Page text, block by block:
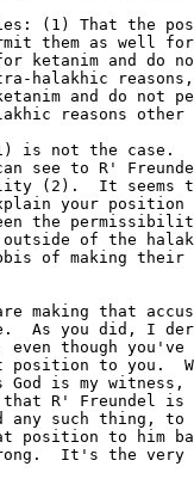
(1) That the
them as well
ketanim and do
halakhic
and do not
reasons other
is not the
see to R'
(2).  It seems
your position
the
outside of the
of making
making that
As you did, I
though
position to you.
God is my
R' Freundel
any such thing,
position to him
It's the